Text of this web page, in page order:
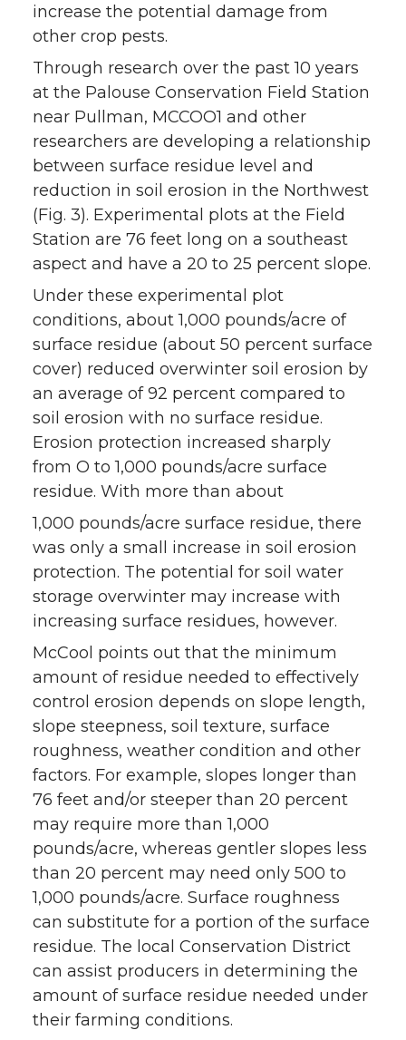
increase the potential damage from
other crop pests.
Through research over the past 10 years
at the Palouse Conservation Field Station
near Pullman, MCCOO1 and other
researchers are developing a relationship
between surface residue level and
reduction in soil erosion in the Northwest
(Fig. 3). Experimental plots at the Field
Station are 76 feet long on a southeast
aspect and have a 20 to 25 percent slope.
Under these experimental plot
conditions, about 1,000 pounds/acre of
surface residue (about 50 percent surface
cover) reduced overwinter soil erosion by
an average of 92 percent compared to
soil erosion with no surface residue.
Erosion protection increased sharply
from O to 1,000 pounds/acre surface
residue. With more than about
1,000 pounds/acre surface residue, there
was only a small increase in soil erosion
protection. The potential for soil water
storage overwinter may increase with
increasing surface residues, however.
McCool points out that the minimum
amount of residue needed to effectively
control erosion depends on slope length,
slope steepness, soil texture, surface
roughness, weather condition and other
factors. For example, slopes longer than
76 feet and/or steeper than 20 percent
may require more than 1,000
pounds/acre, whereas gentler slopes less
than 20 percent may need only 500 to
1,000 pounds/acre. Surface roughness
can substitute for a portion of the surface
residue. The local Conservation District
can assist producers in determining the
amount of surface residue needed under
their farming conditions.